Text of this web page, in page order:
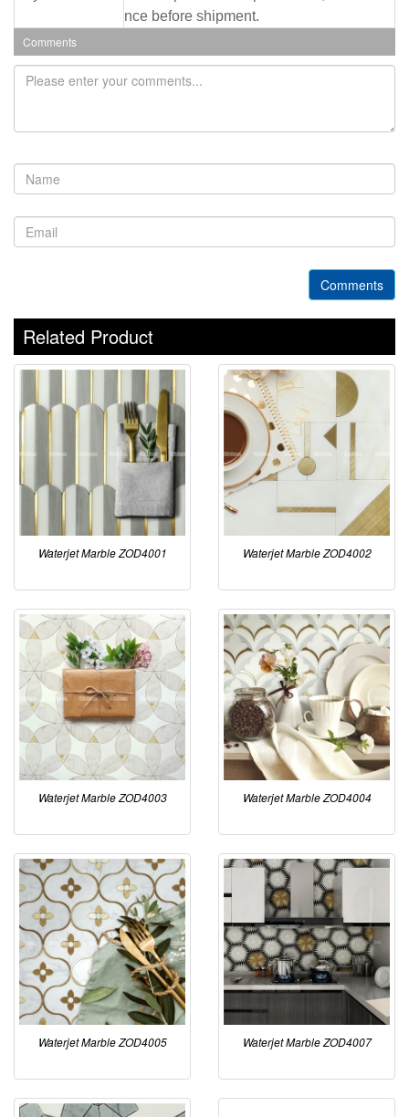
nce before shipment.
Comments
Comments
Related Product
Waterjet Marble ZOD4001 Waterjet Marble ZOD4002
Waterjet Marble ZOD4003 Waterjet Marble ZOD4004
Waterjet Marble ZOD4005 Waterjet Marble ZOD4007